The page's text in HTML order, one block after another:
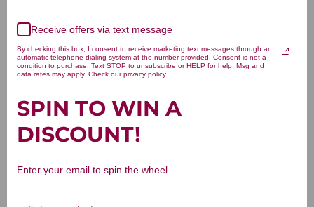
Customer Reviews
We’re looking for stars!
Receive offers via text message
By checking this box, I consent to receive marketing text messages through an
automatic telephone dialing system at the number provided. Consent is not a
condition to purchase. Text STOP to unsubscribe or HELP for help. Msg and
data rates may apply. Check our privacy policy
SPIN TO WIN A
DISCOUNT!
Enter your email to spin the wheel.